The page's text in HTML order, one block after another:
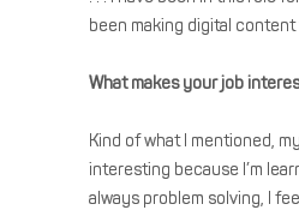
been making digital
What makes your job
Kind of what I mentioned,
interesting because I’m
always problem solving, I